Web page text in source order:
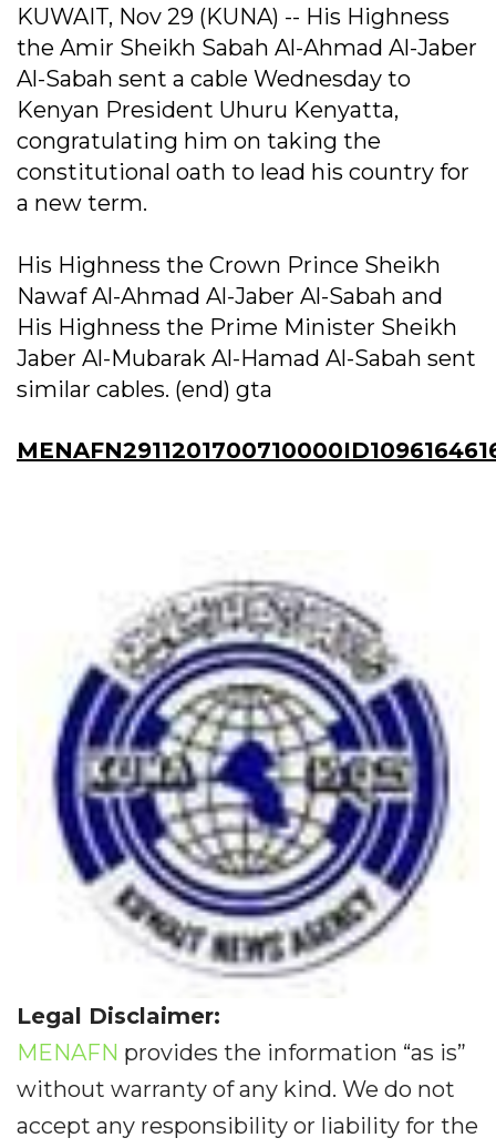
KUWAIT, Nov 29 (KUNA) -- His Highness
the Amir Sheikh Sabah Al-Ahmad Al-Jaber
Al-Sabah sent a cable Wednesday to
Kenyan President Uhuru Kenyatta,
congratulating him on taking the
constitutional oath to lead his country for
a new term.
His Highness the Crown Prince Sheikh
Nawaf Al-Ahmad Al-Jaber Al-Sabah and
His Highness the Prime Minister Sheikh
Jaber Al-Mubarak Al-Hamad Al-Sabah sent
similar cables. (end) gta
Legal Disclaimer:
MENAFN provides the information “as is”
without warranty of any kind. We do not
accept any responsibility or liability for the